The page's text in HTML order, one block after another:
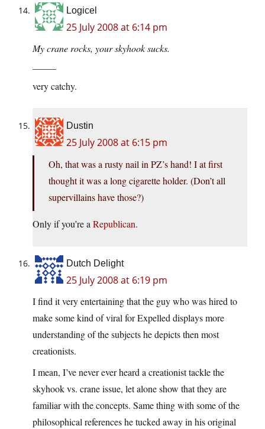
Logicel
25 July 2008 at 6:14 pm
My crane rocks, your skyhook sucks.
very catchy.
Dustin
25 July 2008 at 6:15 pm
Oh, that was a rusty nail in PZ’s hand! I at first
thought it was a long cigarette holder. (Don’t all
supervillains have those?)
Only if you’re a Republican.
Dutch Delight
25 July 2008 at 6:19 pm
I find it very entertaining that the guy who was hired to
make some kind of viral for Expelled displays more
understanding of the subjects he depicts then most
creationists.
I mean, I’ve never ever heard a creationist tackle the
skyhook vs. crane issue, let alone show that they are
familiar with the concepts. Same thing with some of the
philosophical references he tucked away in his original